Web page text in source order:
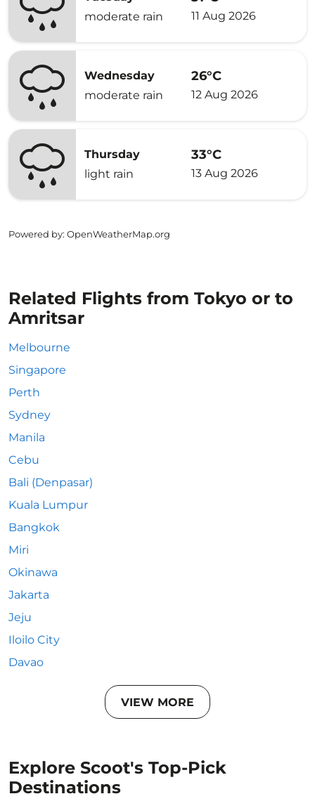
moderate rain
11 Aug 2026
Wednesday
moderate rain
26°C
12 Aug 2026
Thursday
light rain
33°C
13 Aug 2026
Powered by: OpenWeatherMap.org
Related Flights from Tokyo or to
Amritsar
Melbourne
Singapore
Perth
Sydney
Manila
Cebu
Bali (Denpasar)
Kuala Lumpur
Bangkok
Miri
Okinawa
Jakarta
Jeju
Iloilo City
Davao
VIEW MORE
Explore Scoot's Top-Pick
Destinations